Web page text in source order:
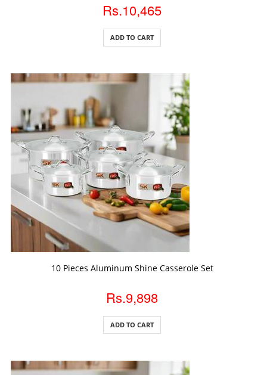
Rs.10,465
ADD TO CART
10 Pieces Aluminum Shine Casserole Set
Rs.9,898
ADD TO CART